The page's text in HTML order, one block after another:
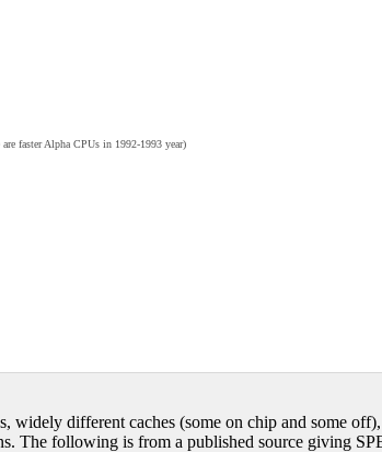
faster Alpha CPUs in 1992-1993 year)
widely different caches (some on chip and some
The following is from a published source giving